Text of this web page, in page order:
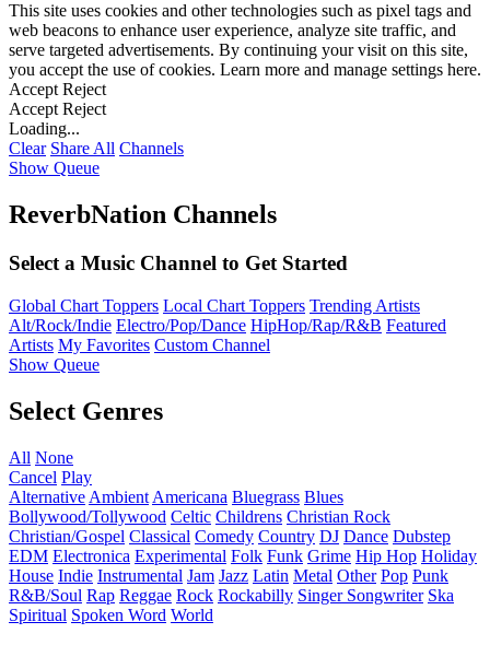
This site uses cookies and other technologies such as pixel tags and
web beacons to enhance user experience, analyze site traffic, and
serve targeted advertisements. By continuing your visit on this site,
you accept the use of cookies. Learn more and manage settings here.
Accept Reject
Accept Reject
Loading...
Clear Share All Channels
Show Queue
ReverbNation Channels
Select a Music Channel to Get Started
Global Chart Toppers Local Chart Toppers Trending Artists
Alt/Rock/Indie Electro/Pop/Dance HipHop/Rap/R&B Featured
Artists My Favorites Custom Channel
Show Queue
Select Genres
All None
Cancel Play
Alternative Ambient Americana Bluegrass Blues
Bollywood/Tollywood Celtic Childrens Christian Rock
Christian/Gospel Classical Comedy Country DJ Dance Dubstep
EDM Electronica Experimental Folk Funk Grime Hip Hop Holiday
House Indie Instrumental Jam Jazz Latin Metal Other Pop Punk
R&B/Soul Rap Reggae Rock Rockabilly Singer Songwriter Ska
Spiritual Spoken Word World